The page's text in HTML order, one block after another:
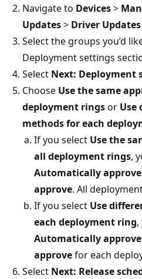
Navigate to Devices>
Updates> Driver Updates
Select the groups you’d
Deployment settings
Select Next: Deployment
Choose Use the same
deployment ringsor Use
methods for each
If you select Use the
all deployment rings,
Automatically approve
approve. All
If you select Use
each deployment ring
Automatically approve
approvefor each
Select Next: Release